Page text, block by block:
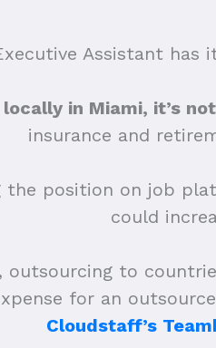
Assistant
locally in Miami, it’s
insurance and
the position on job
could
outsourcing to
for an
Cloudstaff’s